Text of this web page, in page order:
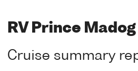
RV Prince
Cruise summary